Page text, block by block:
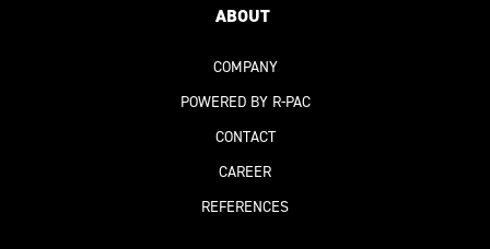
ABOUT
COMPANY
POWERED BY R-PAC
CONTACT
CAREER
REFERENCES